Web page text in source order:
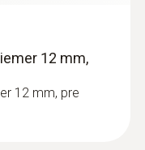
12 mm,
12 mm, pre